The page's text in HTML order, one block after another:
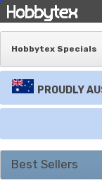
Hobbytex Specials
PROUDLY
Best Sellers